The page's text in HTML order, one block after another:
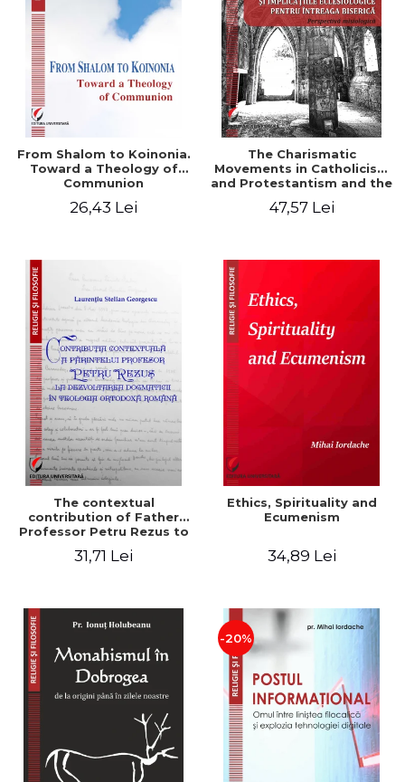
From Shalom to Koinonia.
Toward a Theology of
Communion
26,43 Lei
The Charismatic
Movements in Catholicism
and Protestantism and the
Implications for the Whole
47,57 Lei
The contextual
contribution of Father
Professor Petru Rezus to
dogmatics in Romanian
31,71 Lei
Ethics, Spirituality and
Ecumenism
34,89 Lei
-20%